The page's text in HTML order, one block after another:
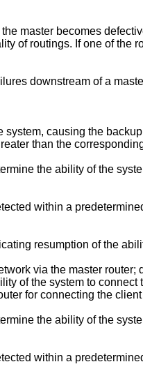
master becomes
of routings. If one of the
downstream of a
causing the
than the
the ability of the
within a
resumption of the
via the master router;
of the system to connect
for connecting the
the ability of the
within a